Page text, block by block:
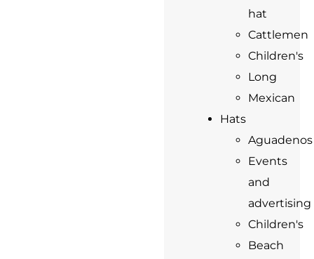
hat
Cattlemen
Children's
Long
Mexican
Hats
Aguadenos
Events
and
advertising
Children's
Beach